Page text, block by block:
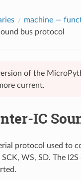
machine—
bus protocol
of the
current.
IC
protocol used to
WS, SD. The